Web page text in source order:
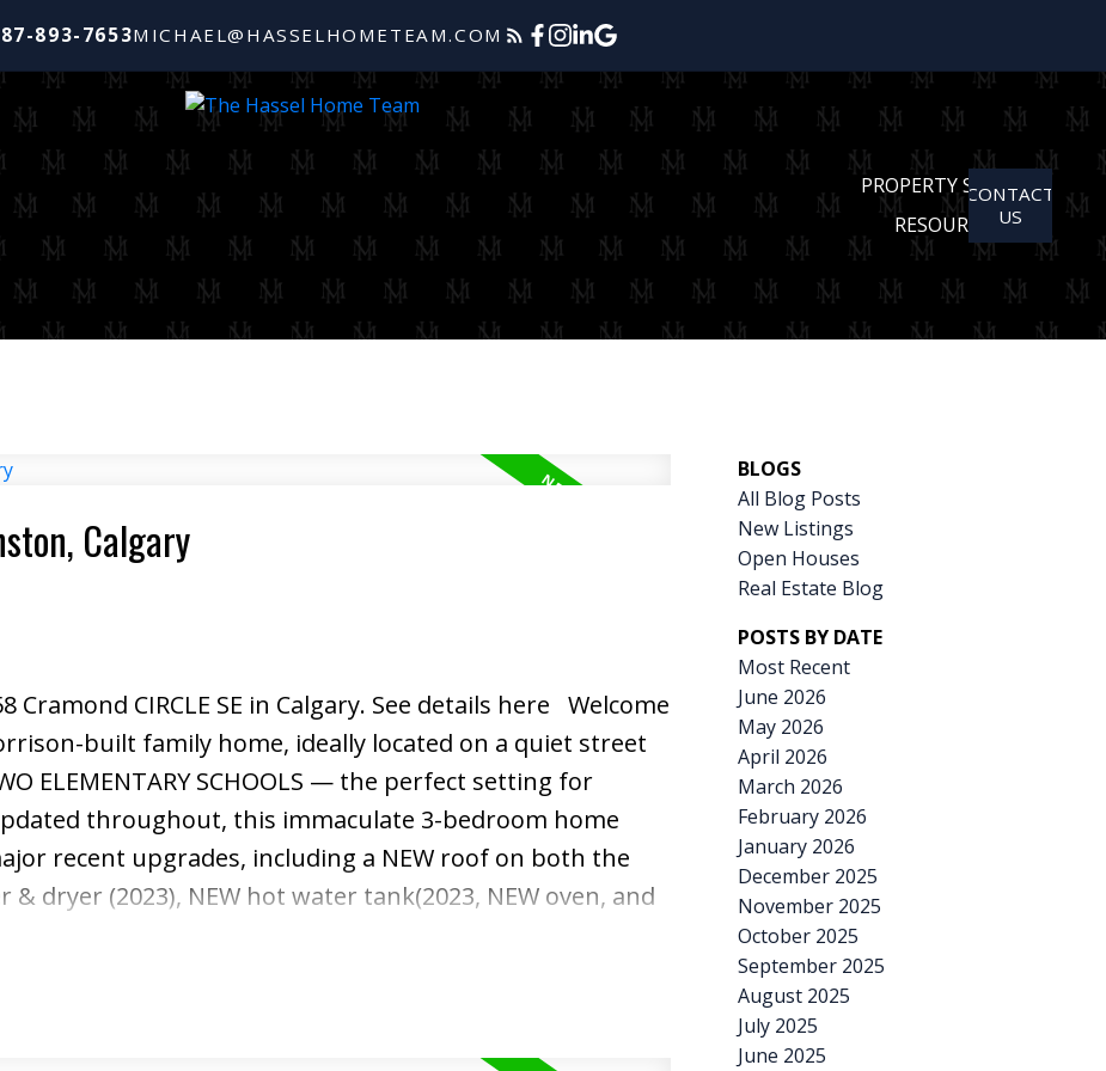
893-7653MICHAEL@HASSELHOMETEAM.COM
PROPERTY SEARCH
RESOURCES
CONTACT
US
Calgary
CIRCLE SE in Calgary. See details here Welcome
built family home, ideally located on a quiet street
ELEMENTARY SCHOOLS — the perfect setting for
throughout, this immaculate 3-bedroom home
recent upgrades, including a NEW roof on both the
& dryer (2023), NEW hot water tank(2023, NEW oven, and
doors that open into the spacious family room.
burning fireplace, and a large bay window create a
BLOGS
All Blog Posts
New Listings
Open Houses
Real Estate Blog
POSTS BY DATE
Most Recent
June 2026
May 2026
April 2026
March 2026
February 2026
January 2026
December 2025
November 2025
October 2025
September 2025
August 2025
July 2025
June 2025